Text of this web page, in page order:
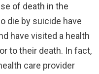
of death in the
die by suicide have
have visited a health
to their death. In fact,
care provider